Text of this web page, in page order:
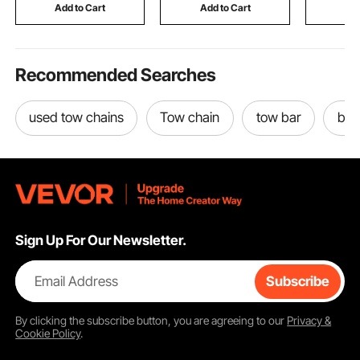
Commercial & Home
Add to Cart
Tap, Peels Collecting
Add to Cart
Recommended Searches
used tow chains Tow chain tow bar
Sign Up For Our Newsletter.
Email Address Subscribe
By clicking thesubscribebutton, you are agreeing to our Privacy &
Cookie Policy.